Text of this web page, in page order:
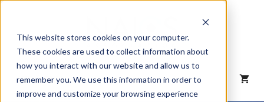
This website stores cookies on your computer.
These cookies are used to collect information about
how you interact with our website and allow us to
remember you. We use this information in order to
improve and customize your browsing experience
content
MENU